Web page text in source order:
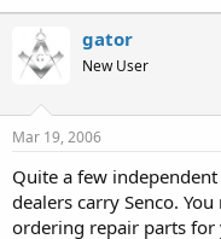
gator
New User
Mar 19, 2006
Quite a few
dealers carry Senco.
ordering repair parts for